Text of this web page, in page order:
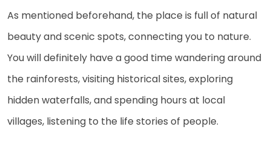
As mentioned beforehand, the place is full of natural
beauty and scenic spots, connecting you to nature.
You will definitely have a good time wandering around
the rainforests, visiting historical sites, exploring
hidden waterfalls, and spending hours at local
villages, listening to the life stories of people.